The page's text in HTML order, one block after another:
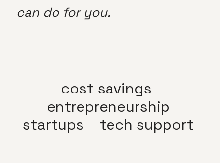
can do for you.
cost savings
entrepreneurship
startups
tech support